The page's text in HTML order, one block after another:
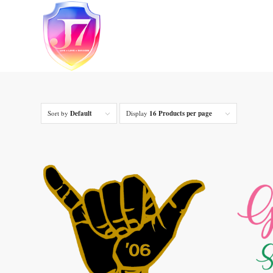
Sort by Default Display 16 Products per page